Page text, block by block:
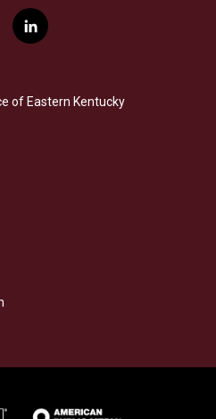
l
i
e
d
of Eastern Kentucky